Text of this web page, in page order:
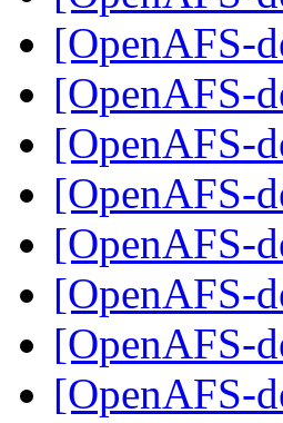
[OpenAFS-
[OpenAFS-
[OpenAFS-
[OpenAFS-
[OpenAFS-
[OpenAFS-
[OpenAFS-
[OpenAFS-